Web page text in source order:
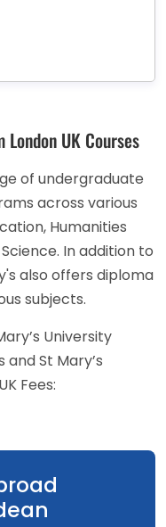
UK Courses
of undergraduate
across various
Humanities
In addition to
also offers diploma
subjects.
University
and St Mary’s
Fees: